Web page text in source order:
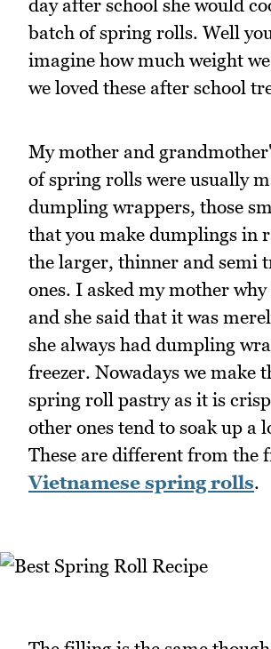
day after school she would
batch of spring rolls. Well
imagine how much weight
we loved these after school
My mother and
of spring rolls were usually
dumpling wrappers, those
that you make dumplings in
the larger, thinner and semi
ones. I asked my mother
and she said that it was
she always had dumpling
freezer. Nowadays we make
spring roll pastry as it is
other ones tend to soak up a
These are different from the
Vietnamese spring rolls.